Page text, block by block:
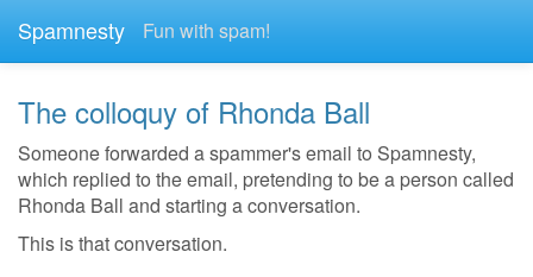
Spamnesty Fun with spam!
The colloquy of Rhonda Ball
Someone forwarded a spammer's email to Spamnesty,
which replied to the email, pretending to be a person called
Rhonda Ball and starting a conversation.
This is that conversation.